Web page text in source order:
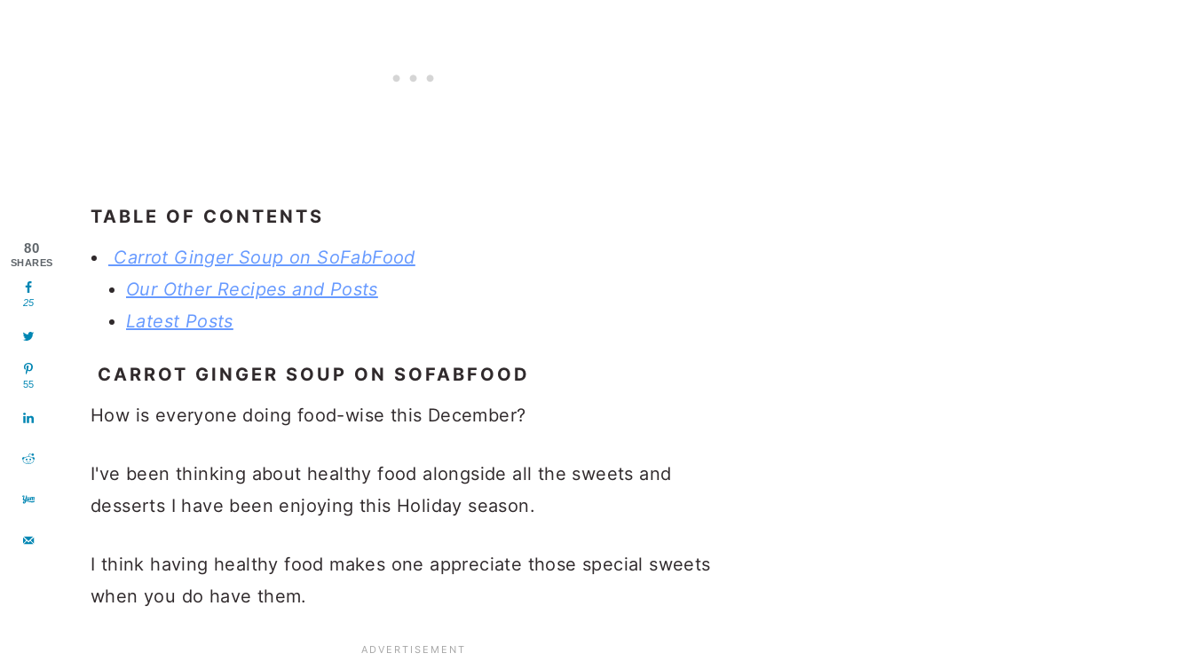
TABLE OF CONTENTS
Carrot Ginger Soup on SoFabFood
Our Other Recipes and Posts
Latest Posts
CARROT GINGER SOUP ON SOFABFOOD
How is everyone doing food-wise this December?
I've been thinking about healthy food alongside all the sweets and
desserts I have been enjoying this Holiday season.
I think having healthy food makes one appreciate those special sweets
when you do have them.
80
SHARES
25
55